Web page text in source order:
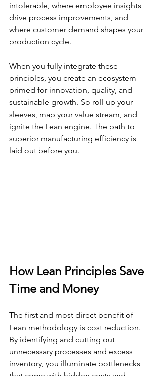
intolerable, where employee insights
drive process improvements, and
where customer demand shapes your
production cycle.
When you fully integrate these
principles, you create an ecosystem
primed for innovation, quality, and
sustainable growth. So roll up your
sleeves, map your value stream, and
ignite the Lean engine. The path to
superior manufacturing efficiency is
laid out before you.
How Lean Principles Save
Time and Money
The first and most direct benefit of
Lean methodology is cost reduction.
By identifying and cutting out
unnecessary processes and excess
inventory, you illuminate bottlenecks